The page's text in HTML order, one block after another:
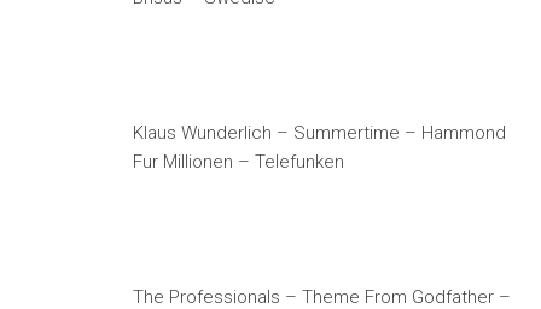
Klaus Wunderlich – Summertime – Hammond
Fur Millionen – Telefunken
The Professionals – Theme From Godfather –